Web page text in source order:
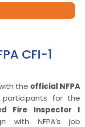
CFI-1
the official NFPA
participants for the
Fire Inspector I
with NFPA’s job